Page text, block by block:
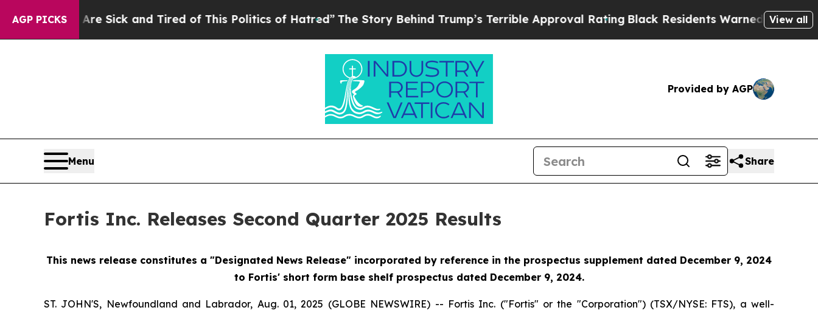
AGP PICKS
Are Sick and Tired of This Politics of Hatred”The Story Behind Trump’s Terrible Approval RatingBlack Residents Warned of Abusive Cops for
View all
Provided by AGP
Menu Share
Fortis Inc. Releases Second Quarter 2025 Results
This news release constitutes a "Designated News Release" incorporated by reference in the prospectus supplement dated December 9, 2024
to Fortis' short form base shelf prospectus dated December 9, 2024.
ST. JOHN'S, Newfoundland and Labrador, Aug. 01, 2025 (GLOBE NEWSWIRE) -- Fortis Inc. ("Fortis" or the "Corporation") (TSX/NYSE: FTS), a well-